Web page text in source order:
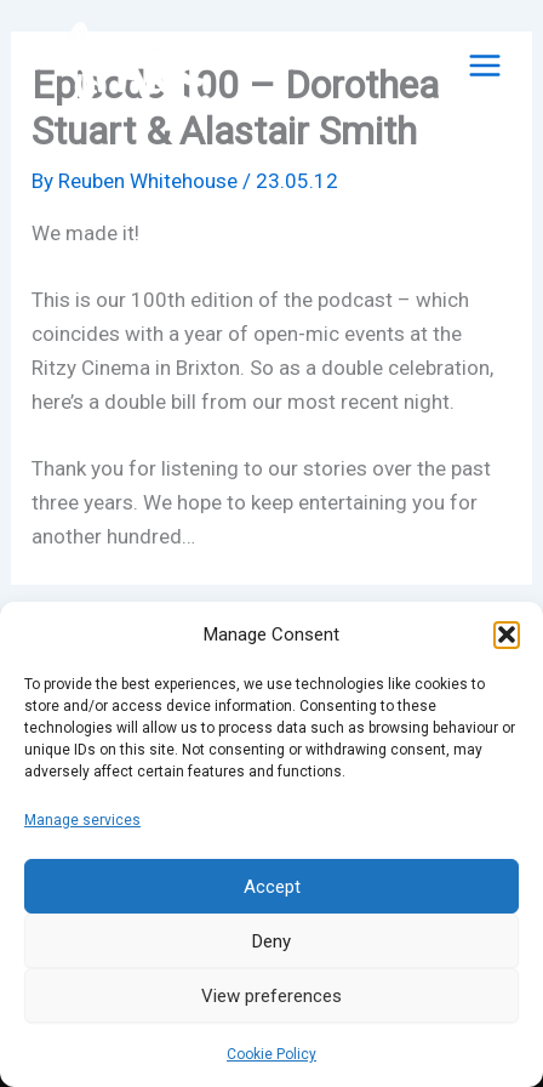
Manage Consent
To provide the best experiences, we use technologies like cookies to
store and/or access device information. Consenting to these
technologies will allow us to process data such as browsing behaviour or
unique IDs on this site. Not consenting or withdrawing consent, may
adversely affect certain features and functions.
Manage services
Accept
Deny
View preferences
Cookie Policy
contentEpisode 100 – Dorothea
Stuart & Alastair Smith
By Reuben Whitehouse/ 23.05.12
We made it!
This is our 100th edition of the podcast – which
coincides with a year of open-mic events at the
Ritzy Cinema in Brixton. So as a double celebration,
here’s a double bill from our most recent night.
Thank you for listening to our stories over the past
three years. We hope to keep entertaining you for
another hundred…